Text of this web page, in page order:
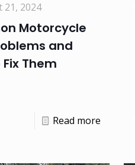
21, 2024
Motorcycle
and
Them
Read more